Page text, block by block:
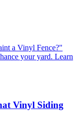
a Vinyl Fence?"
your yard. Learn
Vinyl Siding